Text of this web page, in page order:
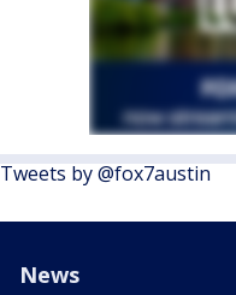
Tweets by @fox7austin
News